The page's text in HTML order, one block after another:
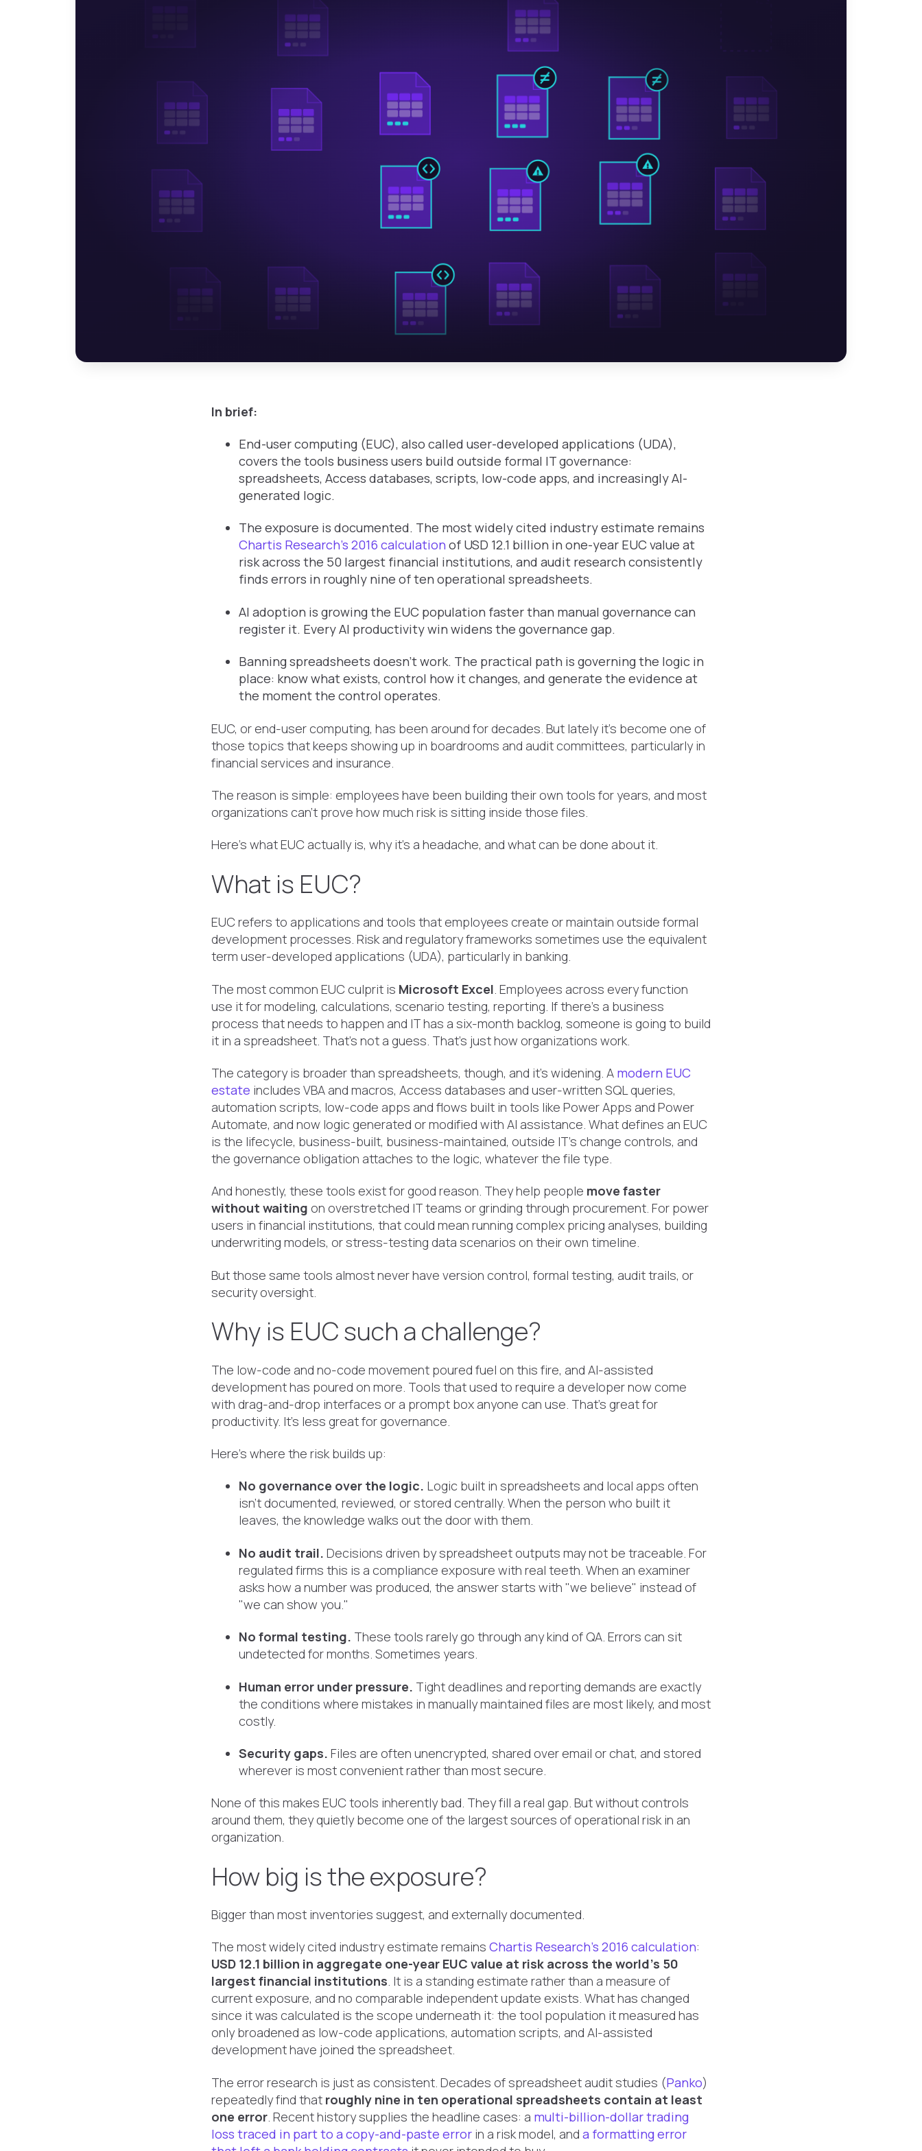
In brief:
End-user computing (EUC), also called user-developed applications (UDA),
covers the tools business users build outside formal IT governance:
spreadsheets, Access databases, scripts, low-code apps, and increasingly AI-
generated logic.
The exposure is documented. The most widely cited industry estimate remains
Chartis Research's 2016 calculation of USD 12.1 billion in one-year EUC value at
risk across the 50 largest financial institutions, and audit research consistently
finds errors in roughly nine of ten operational spreadsheets.
AI adoption is growing the EUC population faster than manual governance can
register it. Every AI productivity win widens the governance gap.
Banning spreadsheets doesn't work. The practical path is governing the logic in
place: know what exists, control how it changes, and generate the evidence at
the moment the control operates.
EUC, or end-user computing, has been around for decades. But lately it's become one of
those topics that keeps showing up in boardrooms and audit committees, particularly in
financial services and insurance.
The reason is simple: employees have been building their own tools for years, and most
organizations can't prove how much risk is sitting inside those files.
Here's what EUC actually is, why it's a headache, and what can be done about it.
What is EUC?
EUC refers to applications and tools that employees create or maintain outside formal
development processes. Risk and regulatory frameworks sometimes use the equivalent
term user-developed applications (UDA), particularly in banking.
The most common EUC culprit is Microsoft Excel . Employees across every function
use it for modeling, calculations, scenario testing, reporting. If there's a business
process that needs to happen and IT has a six-month backlog, someone is going to build
it in a spreadsheet. That's not a guess. That's just how organizations work.
The category is broader than spreadsheets, though, and it's widening. A modern EUC
estate includes VBA and macros, Access databases and user-written SQL queries,
automation scripts, low-code apps and flows built in tools like Power Apps and Power
Automate, and now logic generated or modified with AI assistance. What defines an EUC
is the lifecycle, business-built, business-maintained, outside IT's change controls, and
the governance obligation attaches to the logic, whatever the file type.
And honestly, these tools exist for good reason. They help people move faster
without waiting on overstretched IT teams or grinding through procurement. For power
users in financial institutions, that could mean running complex pricing analyses, building
underwriting models, or stress-testing data scenarios on their own timeline.
But those same tools almost never have version control, formal testing, audit trails, or
security oversight.
Why is EUC such a challenge?
The low-code and no-code movement poured fuel on this fire, and AI-assisted
development has poured on more. Tools that used to require a developer now come
with drag-and-drop interfaces or a prompt box anyone can use. That's great for
productivity. It's less great for governance.
Here's where the risk builds up:
No governance over the logic. Logic built in spreadsheets and local apps often
isn't documented, reviewed, or stored centrally. When the person who built it
leaves, the knowledge walks out the door with them.
No audit trail. Decisions driven by spreadsheet outputs may not be traceable. For
regulated firms this is a compliance exposure with real teeth. When an examiner
asks how a number was produced, the answer starts with "we believe" instead of
"we can show you."
No formal testing. These tools rarely go through any kind of QA. Errors can sit
undetected for months. Sometimes years.
Human error under pressure. Tight deadlines and reporting demands are exactly
the conditions where mistakes in manually maintained files are most likely, and most
costly.
Security gaps. Files are often unencrypted, shared over email or chat, and stored
wherever is most convenient rather than most secure.
None of this makes EUC tools inherently bad. They fill a real gap. But without controls
around them, they quietly become one of the largest sources of operational risk in an
organization.
How big is the exposure?
Bigger than most inventories suggest, and externally documented.
The most widely cited industry estimate remains Chartis Research's 2016 calculation:
USD 12.1 billion in aggregate one-year EUC value at risk across the world's 50
largest financial institutions. It is a standing estimate rather than a measure of
current exposure, and no comparable independent update exists. What has changed
since it was calculated is the scope underneath it: the tool population it measured has
only broadened as low-code applications, automation scripts, and AI-assisted
development have joined the spreadsheet.
The error research is just as consistent. Decades of spreadsheet audit studies (Panko)
repeatedly find that roughly nine in ten operational spreadsheets contain at least
one error. Recent history supplies the headline cases: a multi-billion-dollar trading
loss traced in part to a copy-and-paste error in a risk model, and a formatting error